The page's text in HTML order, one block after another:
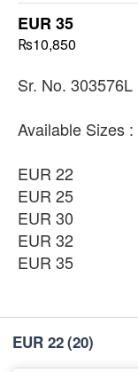
EUR 35
₨10,850
Sr. No. 303576L
Available Sizes :
EUR 22
EUR 25
EUR 30
EUR 32
EUR 35
EUR 22(20)